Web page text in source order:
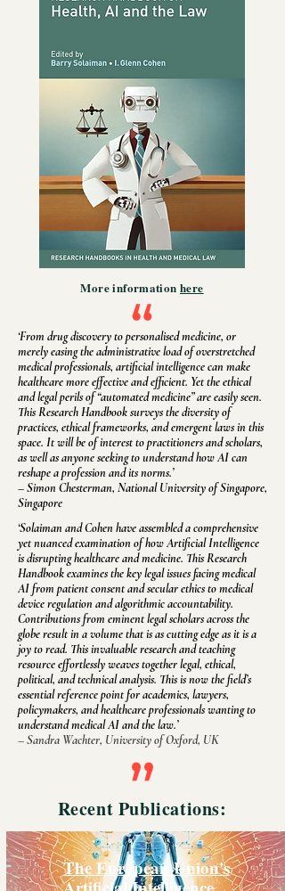
More informationhere
‘From drug discovery to personalised medicine, or
merely easing the administrative load of overstretched
medical professionals, artificial intelligence can make
healthcare more effective and efficient. Yet the ethical
and legal perils of “automated medicine” are easily seen.
This Research Handbook surveys the diversity of
practices, ethical frameworks, and emergent laws in this
space. It will be of interest to practitioners and scholars,
as well as anyone seeking to understand how AI can
reshape a profession and its norms.’
– Simon Chesterman, National University of Singapore,
Singapore
‘Solaiman and Cohen have assembled a comprehensive
yet nuanced examination of how Artificial Intelligence
is disrupting healthcare and medicine. This Research
Handbook examines the key legal issues facing medical
AI from patient consent and secular ethics to medical
device regulation and algorithmic accountability.
Contributions from eminent legal scholars across the
globe result in a volume that is as cutting edge as it is a
joy to read. This invaluable research and teaching
resource effortlessly weaves together legal, ethical,
political, and technical analysis. This is now the field’s
essential reference point for academics, lawyers,
policymakers, and healthcare professionals wanting to
understand medical AI and the law.’
– Sandra Wachter, University of Oxford, UK
Recent Publications:
The European Union's